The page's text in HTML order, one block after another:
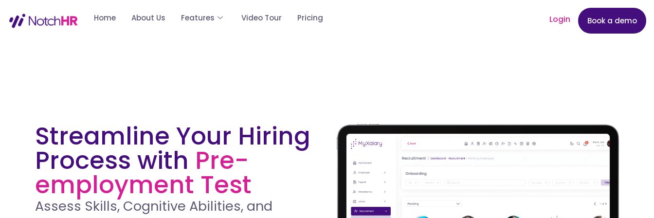
Home About Us Features Video Tour Pricing Login Book a demo
Streamline Your Hiring
Process with Pre-
employment Test
Assess Skills, Cognitive Abilities, and